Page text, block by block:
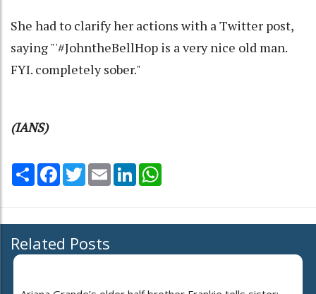
She had to clarify her actions with a Twitter post,
saying "'#JohntheBellHop is a very nice old man.
FYI. completely sober."
(IANS)
Share Facebook
TwitterEmail LinkedIn
Related Posts